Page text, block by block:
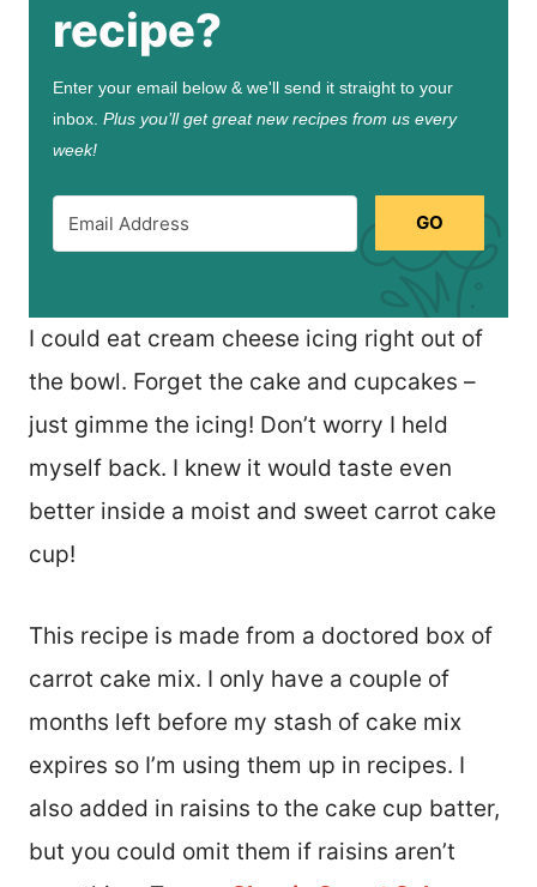
recipe?
Enter your email below & we'll send it straight to your
inbox. Plus you’ll get great new recipes from us every
week!
GO
I could eat cream cheese icing right out of
the bowl. Forget the cake and cupcakes –
just gimme the icing! Don’t worry I held
myself back. I knew it would taste even
better inside a moist and sweet carrot cake
cup!
This recipe is made from a doctored box of
carrot cake mix. I only have a couple of
months left before my stash of cake mix
expires so I’m using them up in recipes. I
also added in raisins to the cake cup batter,
but you could omit them if raisins aren’t